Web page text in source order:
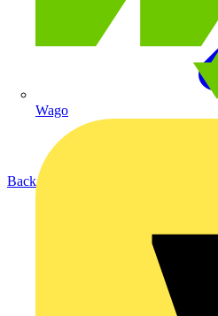
Wago
Back to Products